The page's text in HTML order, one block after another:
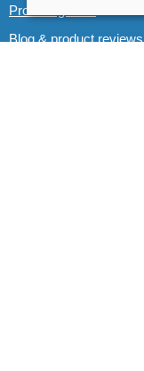
Product guides
Blog & product reviews